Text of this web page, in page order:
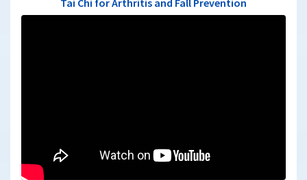
Tai Chi for Arthritis and Fall Prevention